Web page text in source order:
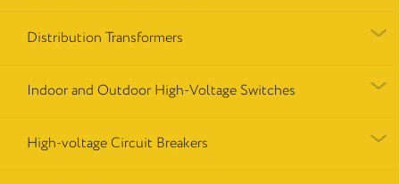
Distribution Transformers
Indoor and Outdoor High-Voltage Switches
High-voltage Circuit Breakers